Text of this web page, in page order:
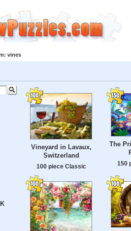
vines
Vineyard in Lavaux,
Switzerland
100 piece Classic
The
150